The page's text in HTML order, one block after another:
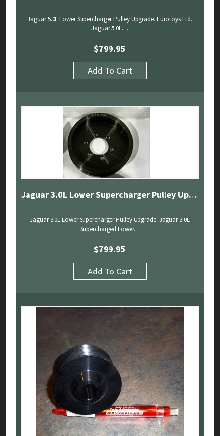
Jaguar 5.0L Lower Supercharger Pulley Upgrade. Eurotoys Ltd.
Jaguar 5.0L…
$799.95
Add To Cart
Jaguar 3.0L Lower Supercharger Pulley Upgrade
Jaguar 3.0L Lower Supercharger Pulley Upgrade. Jaguar 3.0L
Supercharged Lower…
$799.95
Add To Cart